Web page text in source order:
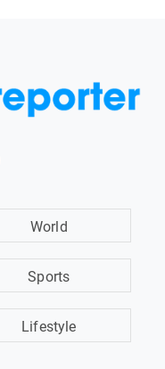
World
Sports
Lifestyle